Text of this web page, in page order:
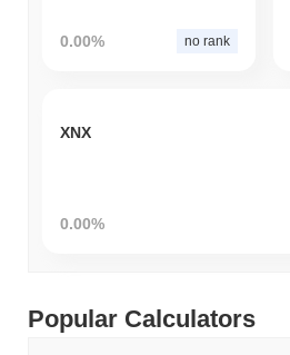
0.00% no rank
XNX
0.00%
Popular Calculators